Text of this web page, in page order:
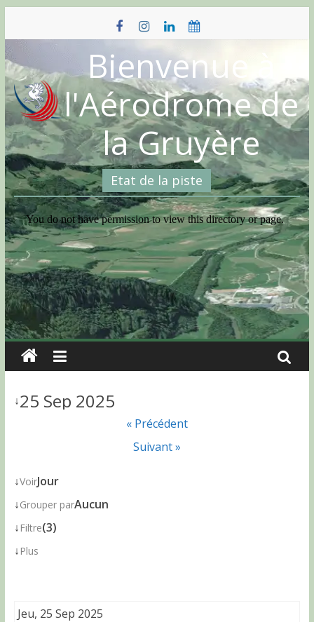
content
Bienvenue à
l'Aérodrome de
la Gruyère
Etat de la piste
↓25 Sep 2025
« Précédent
Suivant »
↓VoirJour
↓Grouper parAucun
↓ Filtre(3)
↓ Plus
Jeu, 25 Sep 2025